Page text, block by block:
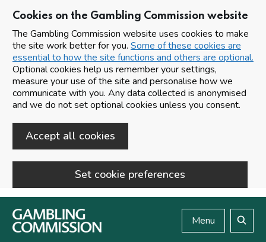
Cookies on the Gambling Commission website
The Gambling Commission website uses cookies to make
the site work better for you. Some of these cookies are
essential to how the site functions and others are optional.
Optional cookies help us remember your settings,
measure your use of the site and personalise how we
communicate with you. Any data collected is anonymised
and we do not set optional cookies unless you consent.
Accept all cookies
Set cookie preferences
Skip to main content
Menu